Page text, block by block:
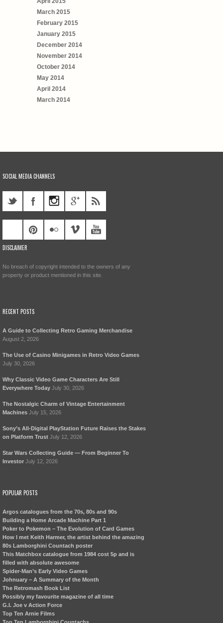
March 2015
February 2015
January 2015
December 2014
November 2014
October 2014
May 2014
April 2014
March 2014
SOCIAL MEDIA CHANNELS
DISCLAIMER
No breach of copyright intended to the owners of any
property or product mentioned in this site.
RECENT POSTS
A Guide to Collecting Retro Gaming Merchandise
August 2, 2026
The Use of Casino Minigames in Retro Video Games
July 30, 2026
Why Classic Video Game Characters Are Still
Everywhere Today July 30, 2026
The Nostalgic Charm of Vintage Entertainment
Machines July 15, 2026
Sony’s All-Digital PlayStation Future Raises the Stakes
on Platform Trust July 12, 2026
Star Wars Collecting Guide — From Beginner To
Investor July 12, 2026
POPULAR POSTS
Argos catalogues from the 70s, 80s and 90s
Building a Home Arcade Machine Part 1
Poker to Pokemon – The Evolution of Card Games
How I met Keith Harmer, the artist behind the amazing
80s Lamborghini Countach poster
This Matchbox catalogue from 1984 cost 5p and is
filled with absolute awesome
Spider-Man’s Early Video Games
Johnuary – A Summary of the Month
The Retromash Book List
Possibly my favourite magazine of all time
G.I. Joe v Action Force
Top Ten Arnie Films